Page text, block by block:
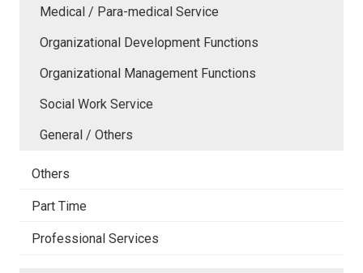
Medical / Para-medical Service
Organizational Development Functions
Organizational Management Functions
Social Work Service
General / Others
Others
Part Time
Professional Services